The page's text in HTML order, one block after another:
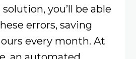
you’ll be able
errors, saving
every month. At